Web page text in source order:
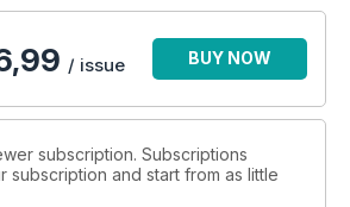
/ issue BUY NOW
subscription. Subscriptions
and start from as little